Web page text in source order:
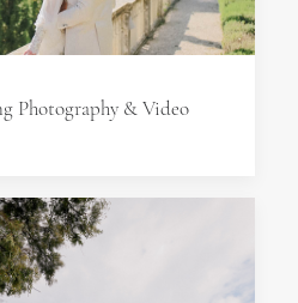
Photography & Video